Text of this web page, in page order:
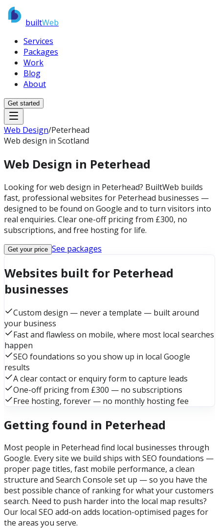
builtWeb
Services
Packages
Work
Blog
About
Get started
Web Design/Peterhead
Web design in Scotland
Web Design in Peterhead
Looking for web design in Peterhead? BuiltWeb builds
fast, professional websites for Peterhead businesses —
designed to be found on Google and to turn visitors into
real enquiries. Clear one-off pricing from £300, no
subscriptions, and free hosting for life.
Get your price See packages
Websites built for Peterhead
businesses
Custom design — never a template — built around
your business
Fast and flawless on mobile, where most local searches
happen
SEO foundations so you show up in local Google
results
A clear contact or enquiry form to capture leads
One-off pricing from £300 — no subscriptions
Free hosting, forever — no monthly hosting fee
Getting found in Peterhead
Most people in Peterhead find local businesses through
Google. Every site we build ships with SEO foundations —
proper page titles, fast mobile performance, a clean
structure and Search Console set up — so you have the
best possible chance of ranking for what your customers
search. Need to push harder into the local map results?
Our local SEO add-on adds location-optimised pages for
the areas you serve.